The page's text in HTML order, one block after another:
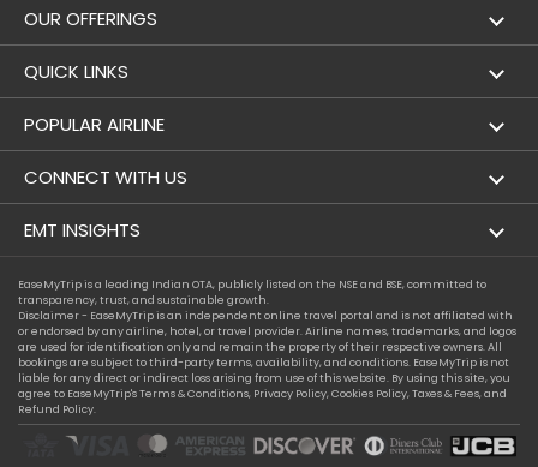
OUR OFFERINGS
Flight
Holidays
QUICK LINKS
London to Hong Kong Flights
London to Los Angeles Flights
London to Newark Flights
London to Boston Flights
London to Auckland Flights
London to Miami Flights
POPULAR AIRLINE
Aer Lingus
Air France
Alaska Airlines
Alitalia
Austrian Airlines
CONNECT WITH US
Contact Us
Instagram
EMT INSIGHTS
Achievements
Privacy Policy
Terms & Conditions
Cookie Policy
Compassion Exception Policy
EaseMyTrip is a leading Indian OTA, publicly listed on the NSE and BSE, committed to
transparency, trust, and sustainable growth.
Disclaimer - EaseMyTrip is an independent online travel portal and is not affiliated with
or endorsed by any airline, hotel, or travel provider. Airline names, trademarks, and logos
are used for identification only and remain the property of their respective owners. All
bookings are subject to third-party terms, availability, and conditions. EaseMyTrip is not
liable for any direct or indirect loss arising from use of this website. By using this site, you
agree to EaseMyTrip'sTerms & Conditions, Privacy Policy,Cookies Policy,Taxes & Fees, and
Refund Policy.